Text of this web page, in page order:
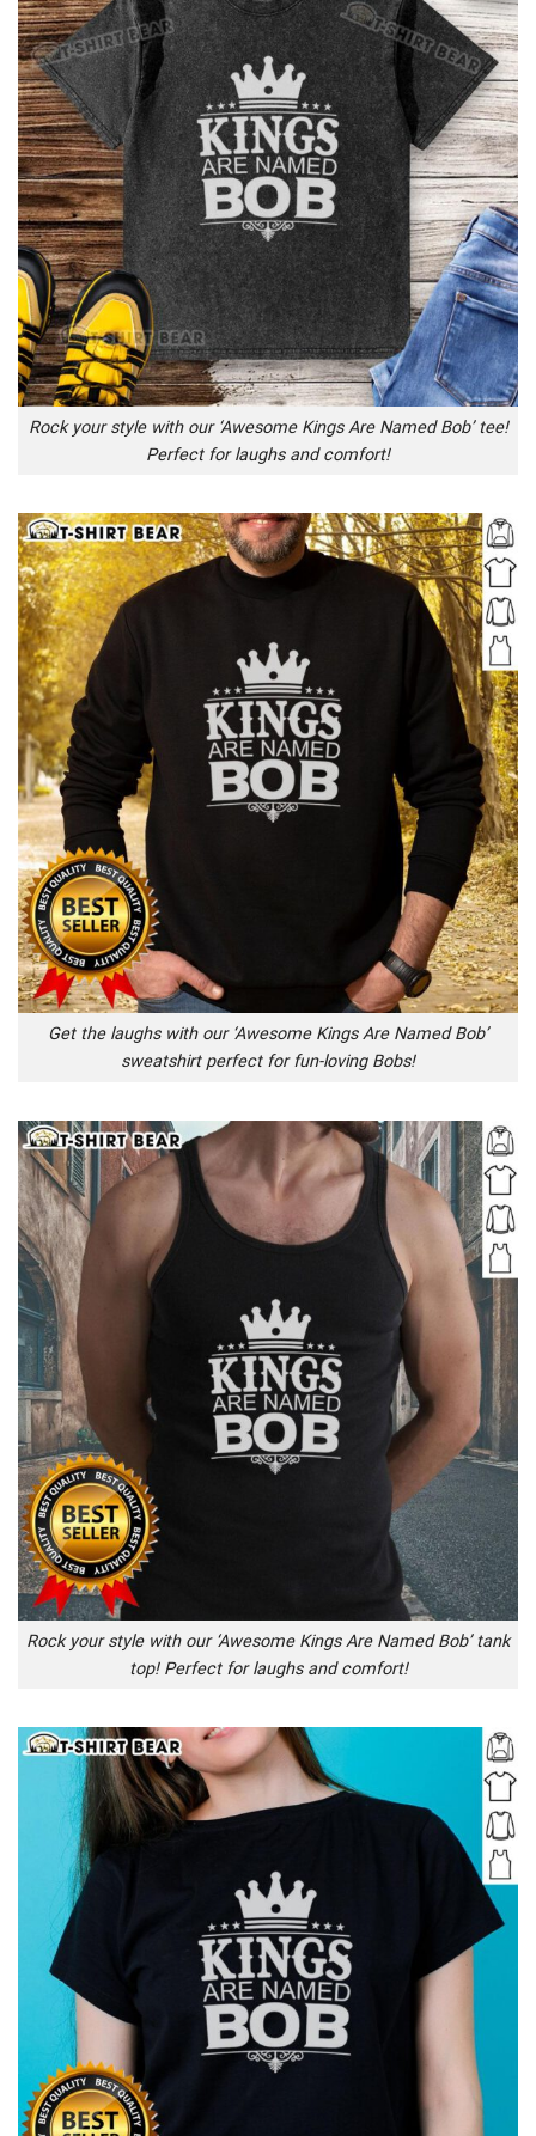
Rock your style with our ‘Awesome Kings Are Named Bob’ tee!
Perfect for laughs and comfort!
Get the laughs with our ‘Awesome Kings Are Named Bob’
sweatshirt perfect for fun-loving Bobs!
Rock your style with our ‘Awesome Kings Are Named Bob’ tank
top! Perfect for laughs and comfort!